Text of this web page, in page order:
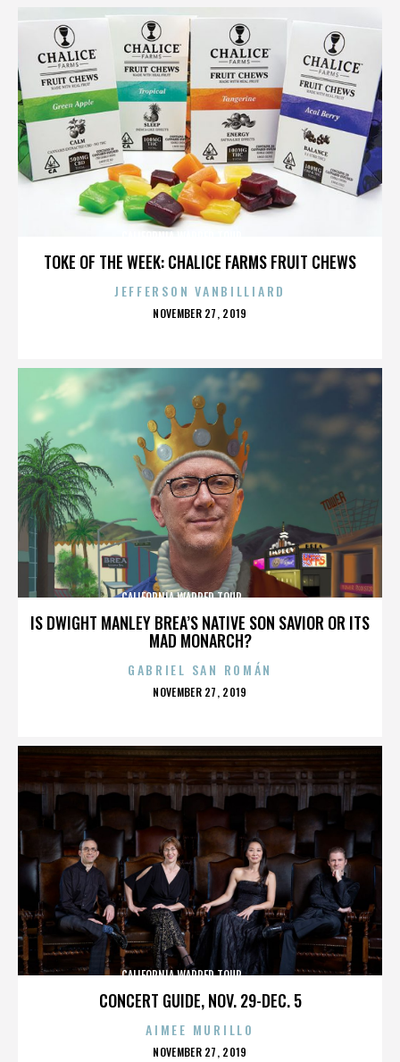
TOKE OF THE WEEK: CHALICE FARMS FRUIT CHEWS
JEFFERSON VANBILLIARD
POSTED
NOVEMBER 27, 2019
IS DWIGHT MANLEY BREA’S NATIVE SON SAVIOR OR ITS
MAD MONARCH?
CALIFORNIA,WARPED TOUR,,,,,,,,,,,,,,
GABRIEL SAN ROMÁN
POSTED
NOVEMBER 27, 2019
CONCERT GUIDE, NOV. 29-DEC. 5
CALIFORNIA,WARPED TOUR,,,,,,,,,,,,,,
AIMEE MURILLO
POSTED
NOVEMBER 27, 2019